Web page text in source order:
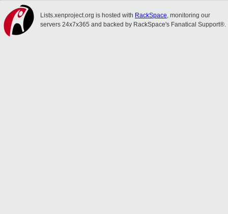
Lists.xenproject.org is hosted with RackSpace, monitoring our
servers 24x7x365 and backed by RackSpace's Fanatical Support®.